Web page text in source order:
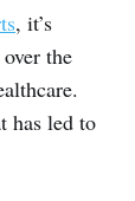
, it’s
the
has led to